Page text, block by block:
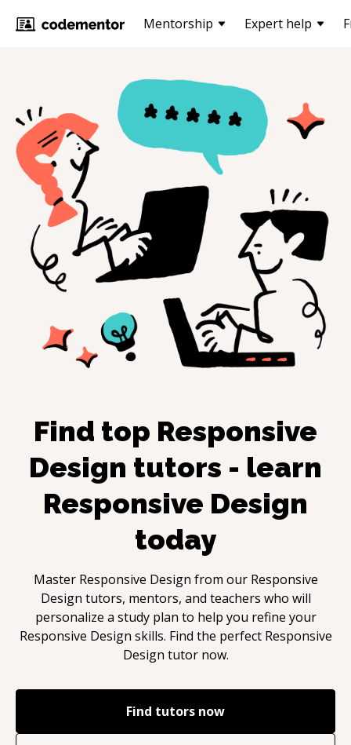
Mentorship Expert help
Find top Responsive
Design tutors - learn
Responsive Design
today
Master Responsive Design from our Responsive
Design tutors, mentors, and teachers who will
personalize a study plan to help you refine your
Responsive Design skills. Find the perfect Responsive
Design tutor now.
Find tutors now